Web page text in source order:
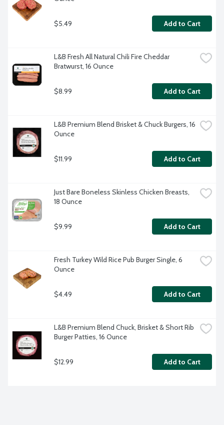
$5.49 Add to Cart
L&B Fresh All Natural Chili Fire Cheddar
Bratwurst, 16 Ounce
$8.99 Add to Cart
L&B Premium Blend Brisket & Chuck Burgers, 16
Ounce
$11.99 Add to Cart
Just Bare Boneless Skinless Chicken Breasts,
18 Ounce
$9.99 Add to Cart
Fresh Turkey Wild Rice Pub Burger Single, 6
Ounce
$4.49 Add to Cart
L&B Premium Blend Chuck, Brisket & Short Rib
Burger Patties, 16 Ounce
$12.99 Add to Cart